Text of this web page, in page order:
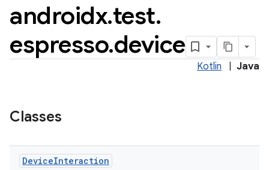
androidx.test.
espresso.device
Kotlin Java
Classes
DeviceInteraction